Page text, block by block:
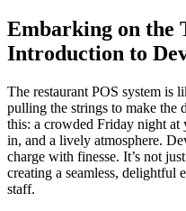
Embarking on the
Introduction to
The restaurant POS system is
pulling the strings to make the
this: a crowded Friday night
in, and a lively atmosphere.
charge with finesse. It’s not
creating a seamless, delightful
staff.